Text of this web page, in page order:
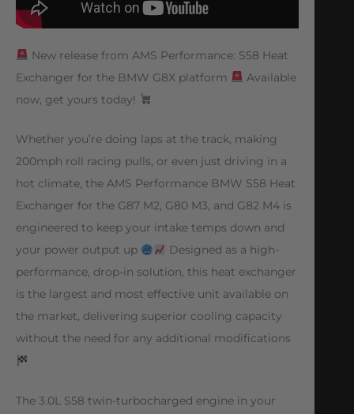
New release from AMS Performance: S58 Heat
Exchanger for the BMW G8X platform
Available
now, get yours today!
Whether you’re doing laps at the track, making
200mph roll racing pulls, or even just driving in a
hot climate, the AMS Performance BMW S58 Heat
Exchanger for the G87 M2, G80 M3, and G82 M4 is
engineered to keep your intake temps down and
your power output up
Designed as a high-
performance, drop-in solution, this heat exchanger
is the largest and most effective unit available on
the market, delivering superior cooling capacity
without the need for any additional modifications
The 3.0L S58 twin-turbocharged engine in your